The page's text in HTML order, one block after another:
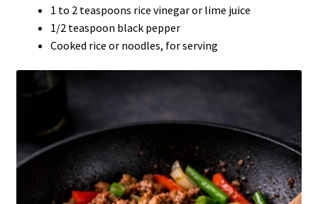
1 to 2 teaspoons rice vinegar or lime juice
1/2 teaspoon black pepper
Cooked rice or noodles, for serving